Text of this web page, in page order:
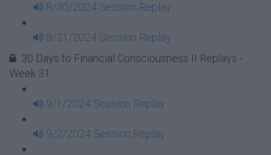
8/30/2024 Session Replay
8/31/2024 Session Replay
30 Days to Financial Consciousness II Replays -
Week 31
9/1/2024 Session Replay
9/2/2024 Session Replay